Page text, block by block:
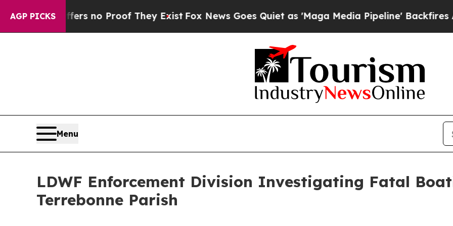
AGP PICKS
but Offers no Proof They Exist Fox News Goes Quiet as 'Maga Media Pipeline' Backfires
Menu
LDWF Enforcement Division Investigating Fatal
Terrebonne Parish